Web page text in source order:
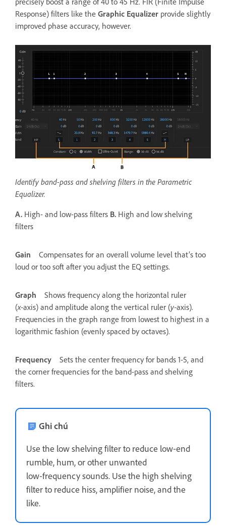
Response) filters like the Graphic Equalizer provide slightly
improved phase accuracy, however.
Identify band-pass and shelving filters in the Parametric
Equalizer.
A. High- and low-pass filters B. High and low shelving
filters
Gain
Compensates for an overall volume level that’s too
loud or too soft after you adjust the EQ settings.
Graph
Shows frequency along the horizontal ruler
(x‑axis) and amplitude along the vertical ruler (y‑axis).
Frequencies in the graph range from lowest to highest in a
logarithmic fashion (evenly spaced by octaves).
Frequency
Sets the center frequency for bands 1-5, and
the corner frequencies for the band-pass and shelving
filters.
Ghi chú
Use the low shelving filter to reduce low‑end
rumble, hum, or other unwanted
low‑frequency sounds. Use the high shelving
filter to reduce hiss, amplifier noise, and the
like.